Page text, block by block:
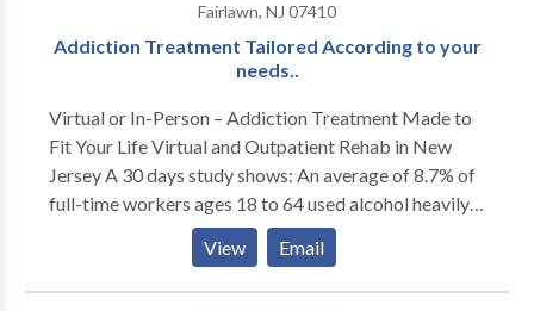
Fairlawn, NJ 07410
Addiction Treatment Tailored According to your
needs..
Virtual or In-Person – Addiction Treatment Made to
Fit Your Life Virtual and Outpatient Rehab in New
Jersey A 30 days study shows: An average of 8.7% of
full-time workers ages 18 to 64 used alcohol heavily
while 8.1% abused illegal drugs. Employees can't quit
their jobs to stay 24/7 in rehab facilities.
Understanding this, ChoicePoint offers alcohol and
View Email